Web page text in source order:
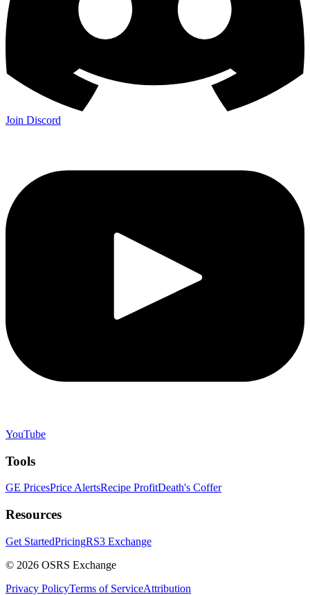
Join Discord
YouTube
Tools
GE PricesPrice AlertsRecipe ProfitDeath's Coffer
Resources
Get StartedPricingRS3 Exchange
© 2026 OSRS Exchange
Privacy PolicyTerms of ServiceAttribution